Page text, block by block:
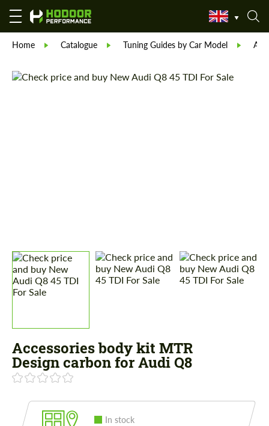
Home Catalogue Tuning Guides by Car Model
Accessories body kit MTR
Design carbon for Audi Q8
In stock